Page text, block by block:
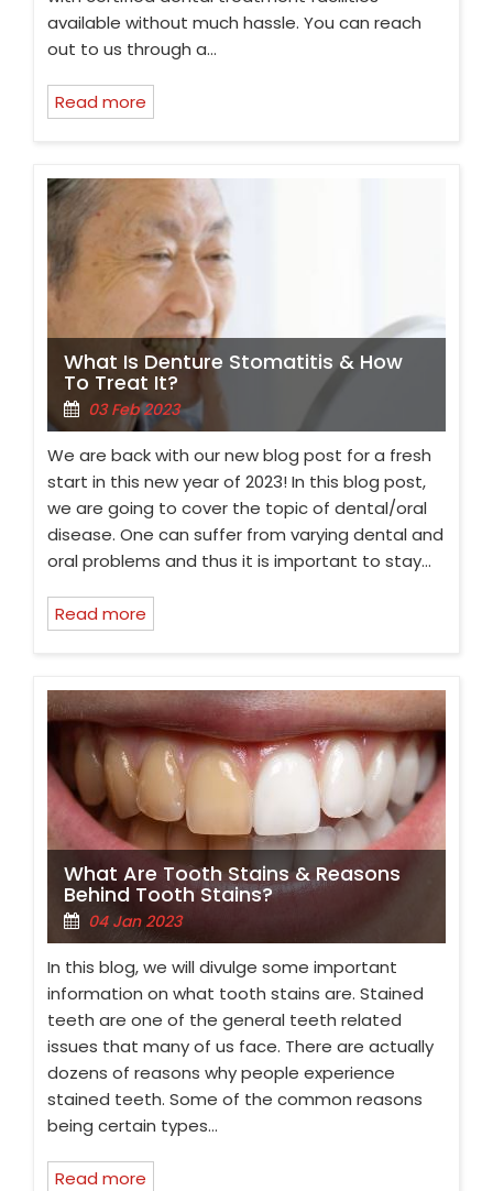
available without much hassle. You can reach
out to us through a…
Read more
What Is Denture Stomatitis & How
To Treat It?
03 Feb 2023
We are back with our new blog post for a fresh
start in this new year of 2023! In this blog post,
we are going to cover the topic of dental/oral
disease. One can suffer from varying dental and
oral problems and thus it is important to stay…
Read more
What Are Tooth Stains & Reasons
Behind Tooth Stains?
04 Jan 2023
In this blog, we will divulge some important
information on what tooth stains are. Stained
teeth are one of the general teeth related
issues that many of us face. There are actually
dozens of reasons why people experience
stained teeth. Some of the common reasons
being certain types…
Read more